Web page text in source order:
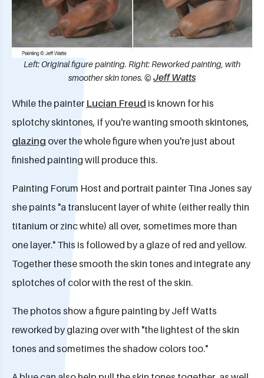
Left: Original figure painting. Right: Reworked painting, with
smoother skin tones. ©Jeff Watts
While the painter Lucian Freud is known for his
splotchy skintones, if you're wanting smooth skintones,
glazing over the whole figure when you're just about
finished painting will produce this.
Painting Forum Host and portrait painter Tina Jones say
she paints "a translucent layer of white (either really thin
titanium or zinc white) all over, sometimes more than
one layer." This is followed by a glaze of red and yellow.
Together these smooth the skin tones and integrate any
splotches of color with the rest of the skin.
The photos show a figure painting by Jeff Watts
reworked by glazing over with "the lightest of the skin
tones and sometimes the shadow colors too."